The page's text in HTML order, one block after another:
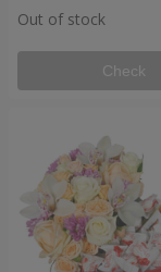
Out of stock
Check